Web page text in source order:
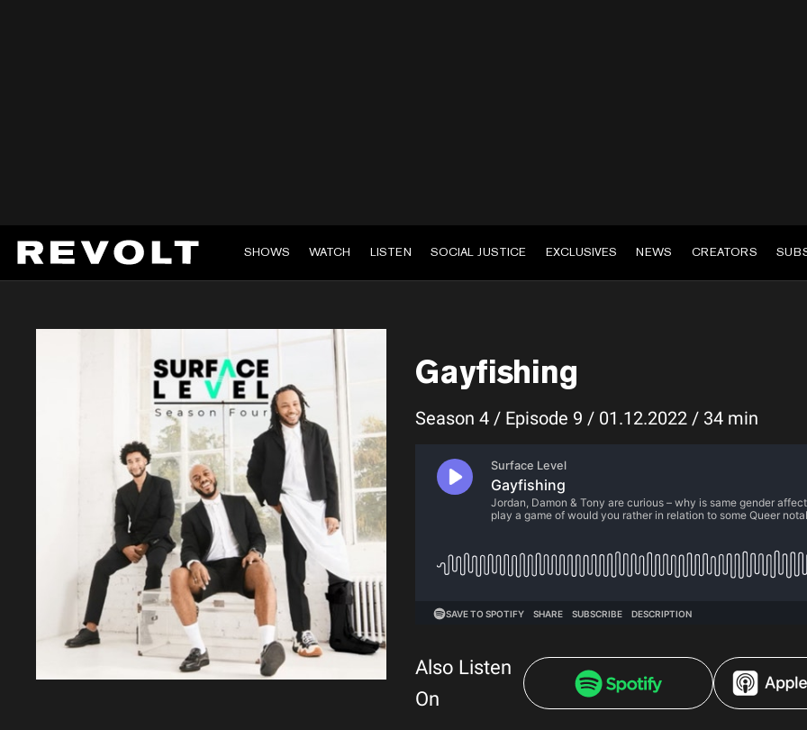
SHOWS WATCH LISTEN SOCIAL JUSTICE EXCLUSIVES NEWS CREATORS
Gayfishing
Season 4 / Episode 9 / 01.12.2022 / 34 min
Also Listen
On